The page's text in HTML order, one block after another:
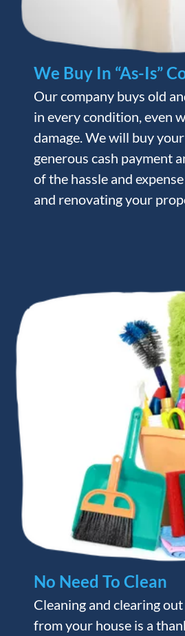
We Buy In “As-Is”
Our company buys old
in every condition, even
damage. We will buy
generous cash payment
of the hassle and
and renovating your
No Need To Clean
Cleaning and clearing
from your house is a